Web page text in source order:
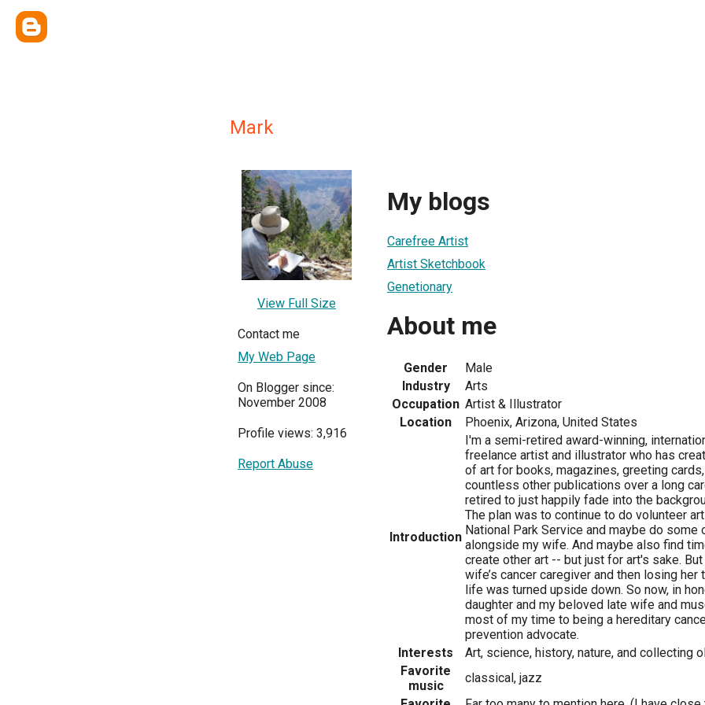
Mark
View Full Size
Contact me
My Web Page
On Blogger since:
November 2008
Profile views: 3,916
Report Abuse
My blogs
Carefree Artist
Artist Sketchbook
Genetionary
About me
Gender
Male
Industry
Arts
Occupation Artist & Illustrator
Location
Phoenix, Arizona, United States
Introduction
I'm a semi-retired award-winning,
freelance artist and illustrator who has
of art for books, magazines, greeting
countless other publications over a long
retired to just happily fade into the
The plan was to continue to do volunteer
National Park Service and maybe do some
alongside my wife. And maybe also find
create other art -- but just for art's sake.
wife’s cancer caregiver and then losing
life was turned upside down. So now, in
daughter and my beloved late wife and
most of my time to being a hereditary
prevention advocate.
Interests
Art, science, history, nature, and collecting
Favorite
music
classical, jazz